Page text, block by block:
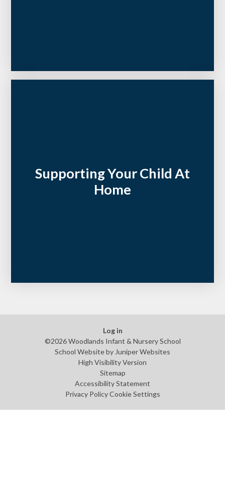
Supporting Your Child At
Home
Log in
©2026 Woodlands Infant & Nursery School
School Website by Juniper Websites
High Visibility Version
Sitemap
Accessibility Statement
Privacy Policy Cookie Settings